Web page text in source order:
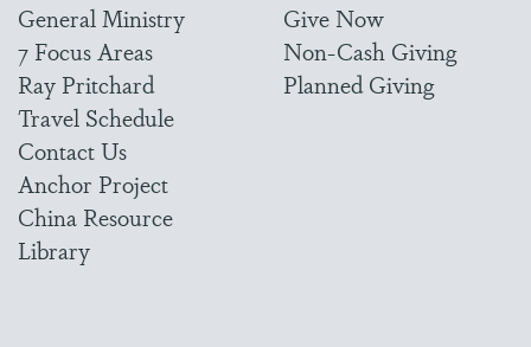
General Ministry
7 Focus Areas
Ray Pritchard
Travel Schedule
Contact Us
Anchor Project
China Resource
Library
Give Now
Non-Cash Giving
Planned Giving